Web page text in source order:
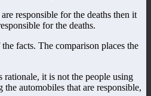
responsible for the deaths then it
for the deaths.
facts. The comparison places the
rationale, it is not the people using
automobiles that are responsible,